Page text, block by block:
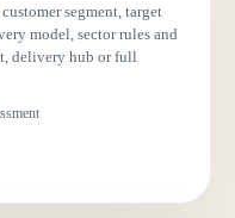
segment, target
model, sector rules and
delivery hub or full